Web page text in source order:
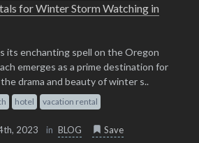
for Winter Storm Watching in
its enchanting spell on the Oregon
emerges as a prime destination for
drama and beauty of winter s..
hotel vacation rental
2023 in BLOG Save